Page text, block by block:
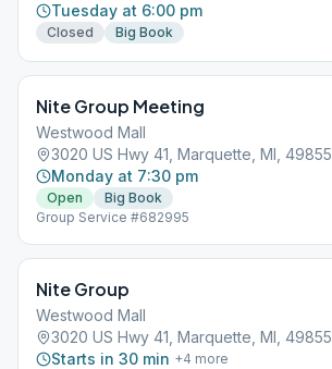
Tuesday at 6:00 pm
Closed Big Book
Nite Group Meeting
Westwood Mall
3020 US Hwy 41, Marquette, MI, 49855
Monday at 7:30 pm
Open
Big Book
Group Service #682995
Nite Group
Westwood Mall
3020 US Hwy 41, Marquette, MI, 49855
Starts in 30 min +4 more